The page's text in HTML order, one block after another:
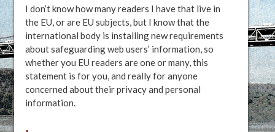
I don’t know how many readers I have that live in
the EU, or are EU subjects, but I know that the
international body is installing new requirements
about safeguarding web users’ information, so
whether you EU readers are one or many, this
statement is for you, and really for anyone
concerned about their privacy and personal
information.